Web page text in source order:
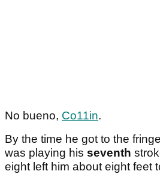
No bueno, Co11in.
By the time he got to the
was playing his seventh
eight left him about eight feet